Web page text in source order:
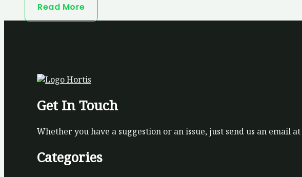
Read More
Get In Touch
Whether you have a suggestion or an issue, just send us an email at
Categories